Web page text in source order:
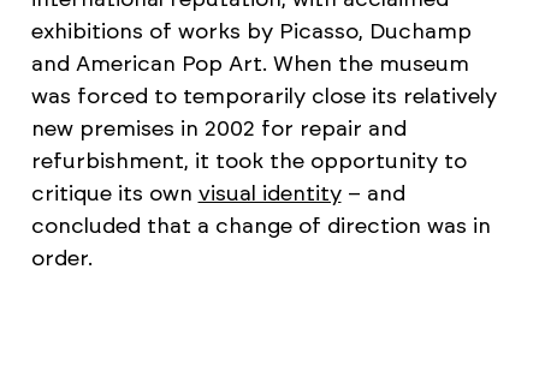
exhibitions of works by Picasso, Duchamp
and American Pop Art. When the museum
was forced to temporarily close its relatively
new premises in 2002 for repair and
refurbishment, it took the opportunity to
critique its own visual identity– and
concluded that a change of direction was in
order.